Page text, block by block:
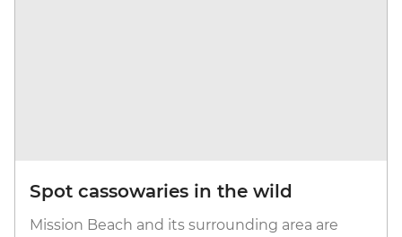
Spot cassowaries in the wild
Mission Beach and its surrounding area are